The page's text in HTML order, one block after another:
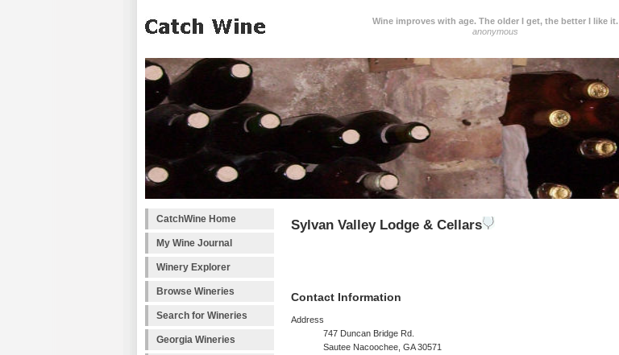
Wine improves with age. The older I get, the better I like it.
anonymous
CatchWine Home
My Wine Journal
Winery Explorer
Browse Wineries
Search for Wineries
Georgia Wineries
Sylvan Valley Lodge & Cellars
Contact Information
Address
747 Duncan Bridge Rd.
Sautee Nacoochee, GA 30571